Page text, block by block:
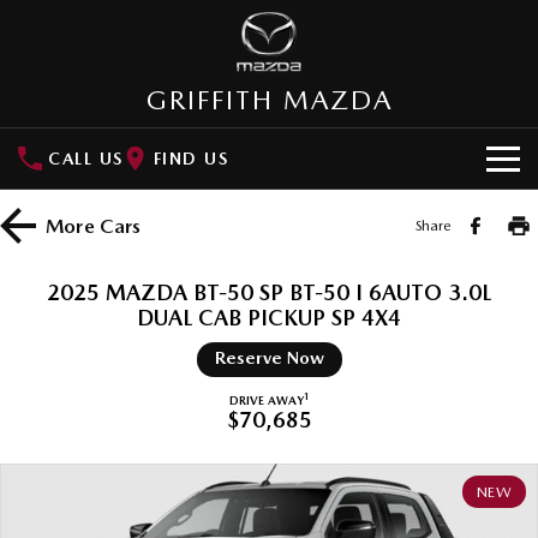
GRIFFITH MAZDA
CALL US FIND US
HOME
MAZDA CX-3 MAZDA CX-30
RUNOUT CX-5 MAZDA CX-60
More Cars Share
2025 MAZDA BT-50 SP BT-50 I 6AUTO 3.0L
DUAL CAB PICKUP SP 4X4
Reserve Now
DRIVE AWAY1
$70,685
NEW